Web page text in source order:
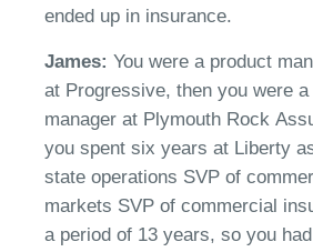
ended up in insurance.
James: You were a product
at Progressive, then you were
manager at Plymouth Rock A
you spent six years at Liberty
state operations SVP of
markets SVP of commercial
a period of 13 years, so you